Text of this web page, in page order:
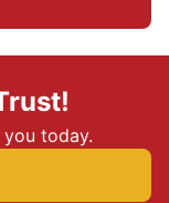
today.